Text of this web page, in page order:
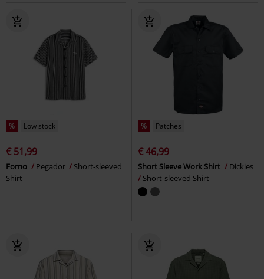
% Low stock
€ 51,99
Forno Pegador
Short-sleeved
Shirt
% Patches
€ 46,99
Short Sleeve Work Shirt
Dickies
Short-sleeved Shirt